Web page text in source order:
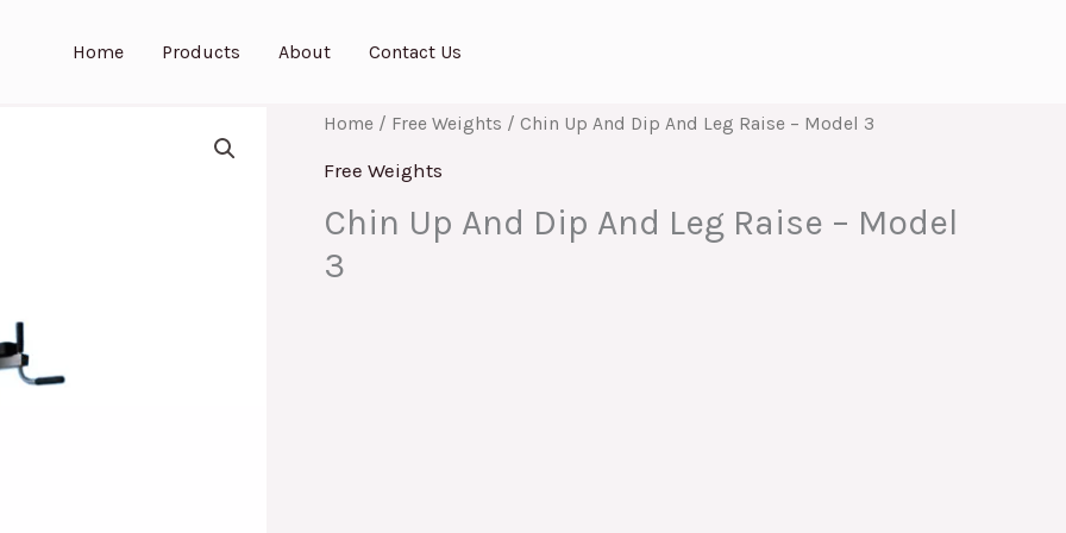
Home Products About Contact Us
Home / Free Weights / Chin Up And Dip And Leg Raise – Model 3
Free Weights
Chin Up And Dip And Leg Raise – Model
3